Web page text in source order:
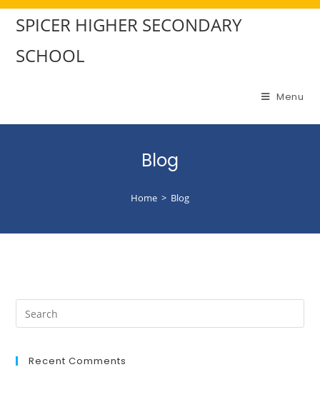
SPICER HIGHER SECONDARY
SCHOOL
Menu
Blog
Home > Blog
Recent Comments